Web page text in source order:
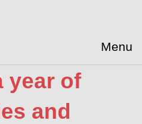
Menu
year of
and